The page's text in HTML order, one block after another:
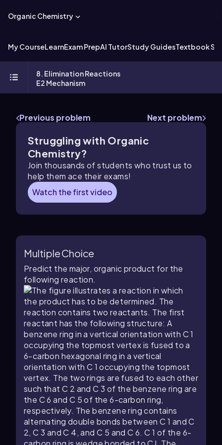
Organic Chemistry
My CourseLearnExam PrepAI TutorStudy GuidesTextbook
8. Elimination Reactions
E2 Mechanism
Previous problem Next problem
Struggling with Organic
Chemistry?
Join thousands of students who trust us to
help them ace their exams!
Watch the first video
Multiple Choice
Predict the major, organic product for the
following reaction.